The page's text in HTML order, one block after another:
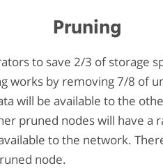
Pruning
to save 2/3 of storage
works by removing 7/8 of
will be available to the
pruned nodes will have a
to the network.
node.